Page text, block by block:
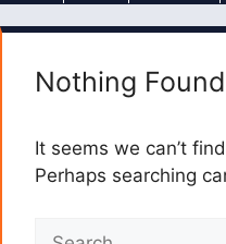
Nothing Found
It seems we can’t
Perhaps searching